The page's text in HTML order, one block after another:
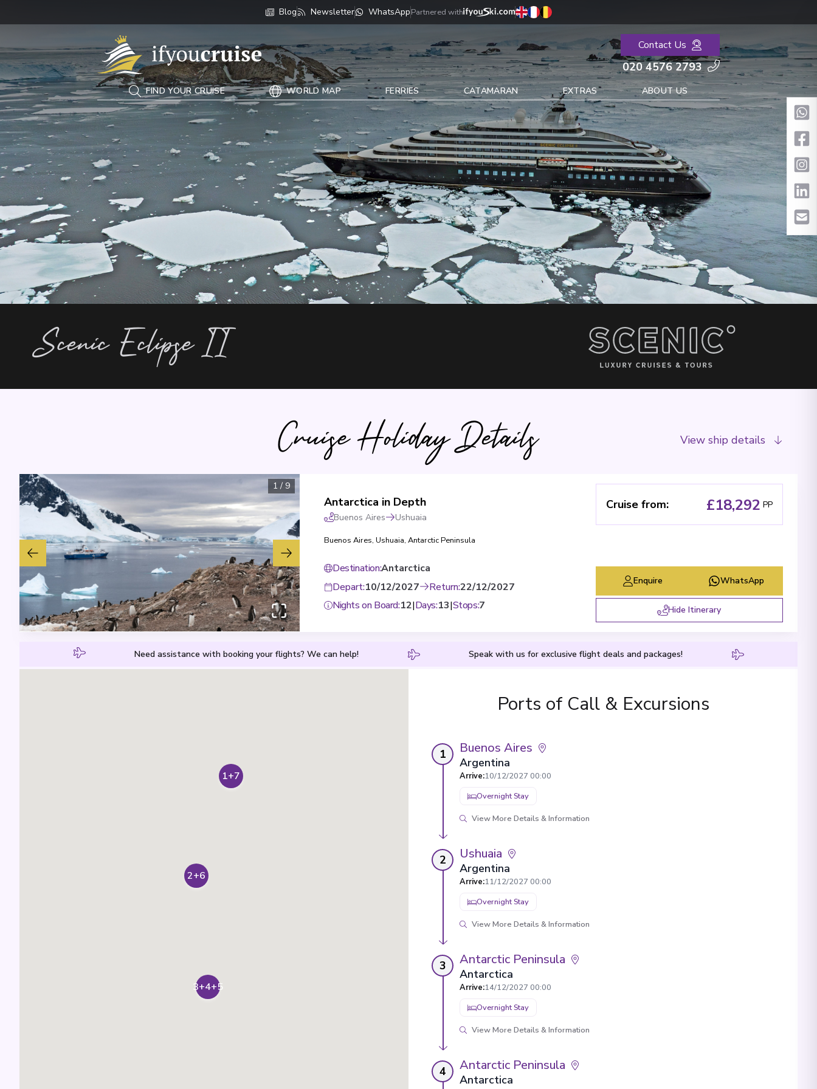
Blog Newsletter WhatsAppPartnered with
Contact Us
020 4576 2793
FIND YOUR CRUISE WORLD MAP FERRIES CATAMARAN EXTRAS ABOUT US
Scenic Eclipse II
Cruise Holiday Details View ship details
1 / 9
Antarctica in Depth
Buenos Aires Ushuaia
Buenos Aires, Ushuaia, Antarctic Peninsula
Destination:Antarctica
Depart:10/12/2027 Return:22/12/2027
Nights on Board:12|Days:13|Stops:7
Cruise from: £18,292 PP
Enquire WhatsApp
Hide Itinerary
Need assistance with booking your flights? We can help! Speak with us for exclusive flight deals and packages!
1+7
2+6
3+4+5
Ports of Call & Excursions
1 Buenos Aires
Argentina
Arrive:10/12/2027 00:00
Overnight Stay
View More Details & Information
2 Ushuaia
Argentina
Arrive:11/12/2027 00:00
Overnight Stay
View More Details & Information
3 Antarctic Peninsula
Antarctica
Arrive:14/12/2027 00:00
Overnight Stay
View More Details & Information
4 Antarctic Peninsula
Antarctica